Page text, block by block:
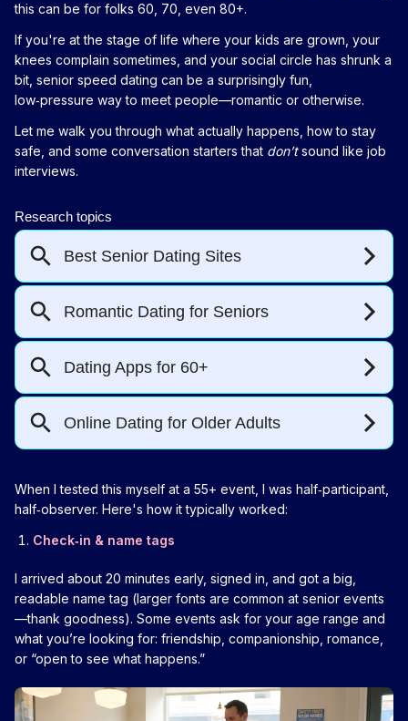
this can be for folks 60, 70, even 80+.
If you're at the stage of life where your kids are grown, your
knees complain sometimes, and your social circle has shrunk a
bit, senior speed dating can be a surprisingly fun,
low‑pressure way to meet people—romantic or otherwise.
Let me walk you through what actually happens, how to stay
safe, and some conversation starters that don’tsound like job
interviews.
When I tested this myself at a 55+ event, I was half‑participant,
half‑observer. Here's how it typically worked:
Check‑in & name tags
I arrived about 20 minutes early, signed in, and got a big,
readable name tag (larger fonts are common at senior events
—thank goodness). Some events ask for your age range and
what you’re looking for: friendship, companionship, romance,
or “open to see what happens.”